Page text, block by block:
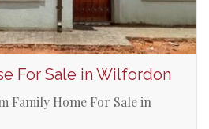
For Sale in Wilfordon
Family Home For Sale in